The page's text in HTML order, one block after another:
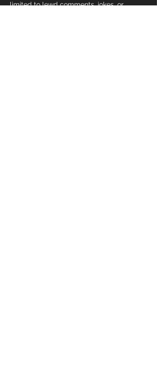
limited to lewd comments, jokes, or